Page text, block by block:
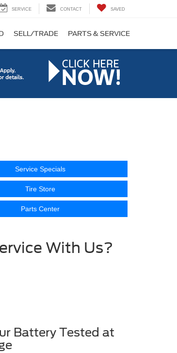
SERVICE CONTACT SAVED
SELL/TRADE PARTS & SERVICE
Service Specials
Tire Store
Parts Center
With Us?
Battery Tested at